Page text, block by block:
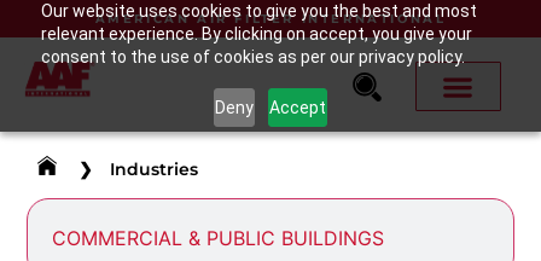
Our website uses cookies to give you the best and most
relevant experience. By clicking on accept, you give your
consent to the use of cookies as per our privacy policy.
Deny Accept
AMERICAN AIR FILTER INTERNATIONAL
❯ Industries
COMMERCIAL & PUBLIC BUILDINGS